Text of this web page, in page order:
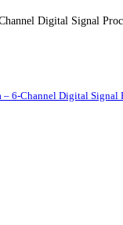
Digital Signal
– 6-Channel Digital Signal